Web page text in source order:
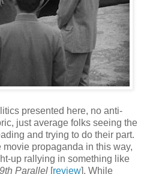
presented here, no anti-
just average folks seeing the
and trying to do their part.
propaganda in this way,
up rallying in something like
Parallel [review]. While